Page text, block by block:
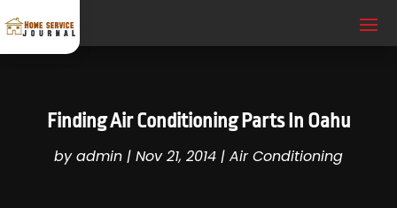
Finding Air Conditioning Parts In Oahu
byadmin | Nov 21, 2014 | Air Conditioning